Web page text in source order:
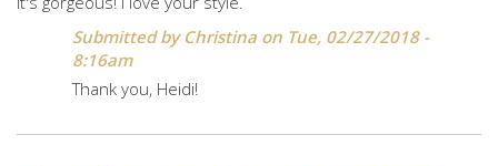
Submitted by Christina on Tue, 02/27/2018 -
8:16am
Thank you, Heidi!